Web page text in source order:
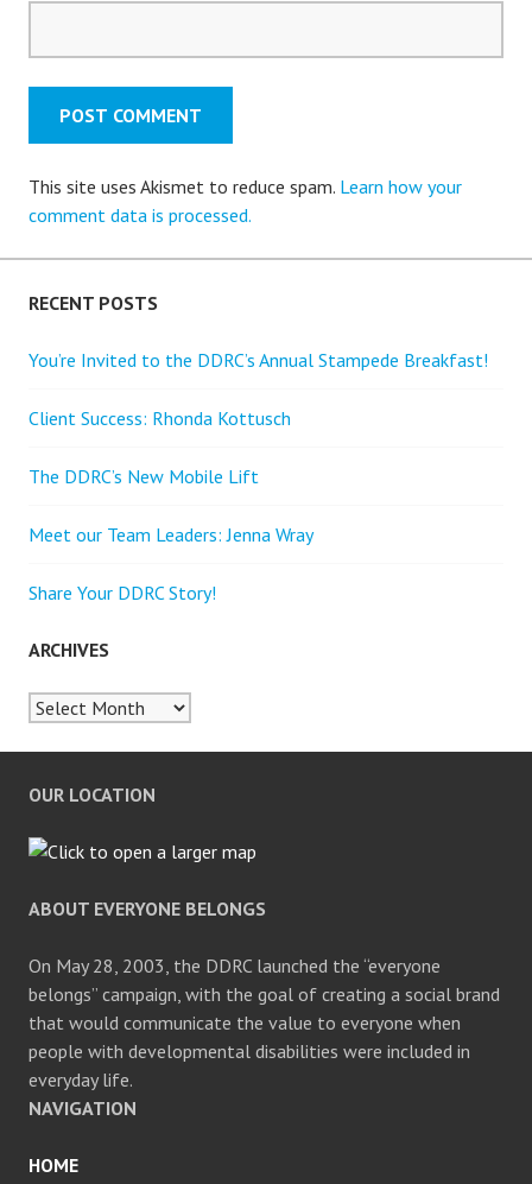
This site uses Akismet to reduce spam. Learn how your
comment data is processed.
RECENT POSTS
You’re Invited to the DDRC’s Annual Stampede Breakfast!
Client Success: Rhonda Kottusch
The DDRC’s New Mobile Lift
Meet our Team Leaders: Jenna Wray
Share Your DDRC Story!
ARCHIVES
Archives
OUR LOCATION
ABOUT EVERYONE BELONGS
On May 28, 2003, the DDRC launched the “everyone
belongs” campaign, with the goal of creating a social brand
that would communicate the value to everyone when
people with developmental disabilities were included in
everyday life.
NAVIGATION
HOME